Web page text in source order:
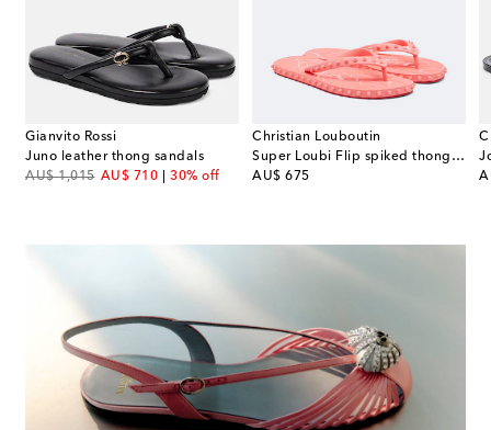
Gianvito Rossi
Juno leather thong sandals
AU$ 1,015
original priceAU$ 710
discount price30% off
Christian Louboutin
Super Loubi Flip spiked thong sandals
AU$ 675
original price